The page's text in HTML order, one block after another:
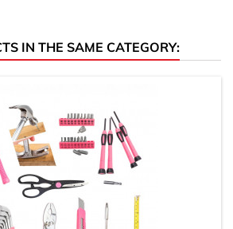
IN THE SAME CATEGORY: